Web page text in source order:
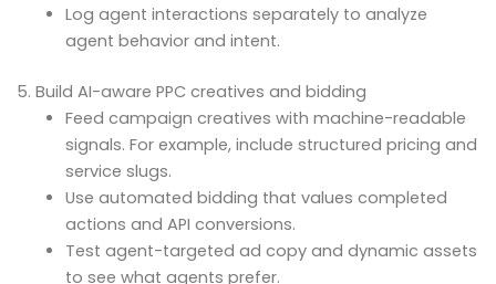
Log agent interactions separately to analyze
agent behavior and intent.
5. Build AI-aware PPC creatives and bidding
Feed campaign creatives with machine-readable
signals. For example, include structured pricing and
service slugs.
Use automated bidding that values completed
actions and API conversions.
Test agent-targeted ad copy and dynamic assets
to see what agents prefer.